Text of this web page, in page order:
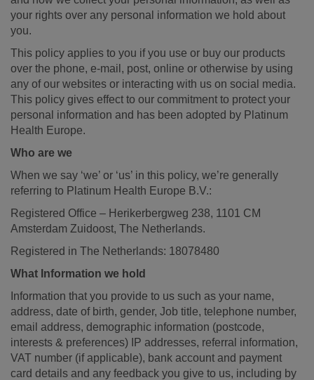
your rights over any personal information we hold about
you.
This policy applies to you if you use or buy our products
over the phone, e-mail, post, online or otherwise by using
any of our websites or interacting with us on social media.
This policy gives effect to our commitment to protect your
personal information and has been adopted by Platinum
Health Europe.
Who are we
When we say ‘we’ or ‘us’ in this policy, we’re generally
referring to Platinum Health Europe B.V.:
Registered Office – Herikerbergweg 238, 1101 CM
Amsterdam Zuidoost, The Netherlands.
Registered in The Netherlands: 18078480
What Information we hold
Information that you provide to us such as your name,
address, date of birth, gender, Job title, telephone number,
email address, demographic information (postcode,
interests & preferences) IP addresses, referral information,
VAT number (if applicable), bank account and payment
card details and any feedback you give to us, including by